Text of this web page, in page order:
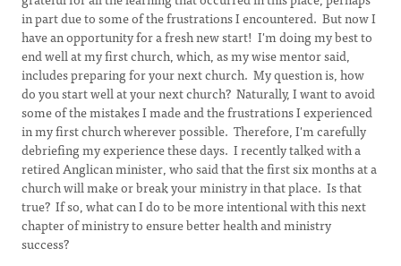
in part due to some of the frustrations I encountered. But now I
have an opportunity for a fresh new start! I'm doing my best to
end well at my first church, which, as my wise mentor said,
includes preparing for your next church. My question is, how
do you start well at your next church? Naturally, I want to avoid
some of the mistakes I made and the frustrations I experienced
in my first church wherever possible. Therefore, I'm carefully
debriefing my experience these days. I recently talked with a
retired Anglican minister, who said that the first six months at a
church will make or break your ministry in that place. Is that
true? If so, what can I do to be more intentional with this next
chapter of ministry to ensure better health and ministry
success?